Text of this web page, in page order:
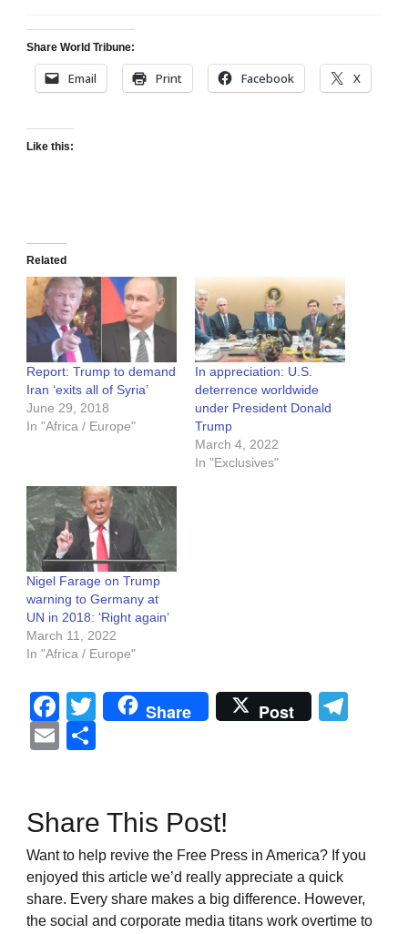
Share World Tribune:
Email Print Facebook X
Like this:
Related
Report: Trump to demand
Iran ‘exits all of Syria’
June 29, 2018
In "Africa / Europe"
In appreciation: U.S.
deterrence worldwide
under President Donald
Trump
March 4, 2022
In "Exclusives"
Nigel Farage on Trump
warning to Germany at
UN in 2018: ‘Right again’
March 11, 2022
In "Africa / Europe"
Facebook
Twitter
Share Post
Email
Share This Post!
Want to help revive the Free Press in America? If you
enjoyed this article we’d really appreciate a quick
share. Every share makes a big difference. However,
the social and corporate media titans work overtime to